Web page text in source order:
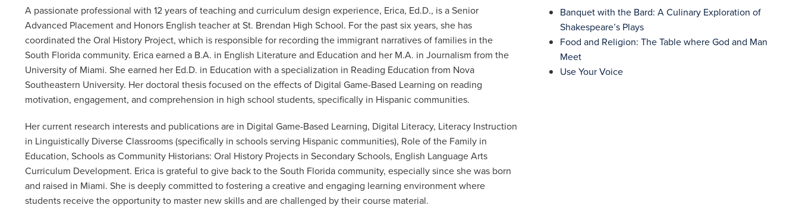
A passionate professional with 12 years of teaching and curriculum design experience, Erica, Ed.D., is a Senior
Advanced Placement and Honors English teacher at St. Brendan High School. For the past six years, she has
coordinated the Oral History Project, which is responsible for recording the immigrant narratives of families in the
South Florida community. Erica earned a B.A. in English Literature and Education and her M.A. in Journalism from the
University of Miami. She earned her Ed.D. in Education with a specialization in Reading Education from Nova
Southeastern University. Her doctoral thesis focused on the effects of Digital Game-Based Learning on reading
motivation, engagement, and comprehension in high school students, specifically in Hispanic communities.
Her current research interests and publications are in Digital Game-Based Learning, Digital Literacy, Literacy Instruction
in Linguistically Diverse Classrooms (specifically in schools serving Hispanic communities), Role of the Family in
Education, Schools as Community Historians: Oral History Projects in Secondary Schools, English Language Arts
Curriculum Development. Erica is grateful to give back to the South Florida community, especially since she was born
and raised in Miami. She is deeply committed to fostering a creative and engaging learning environment where
students receive the opportunity to master new skills and are challenged by their course material.
Banquet with the Bard: A Culinary Exploration of
Shakespeare’s Plays
Food and Religion: The Table where God and Man
Meet
Use Your Voice